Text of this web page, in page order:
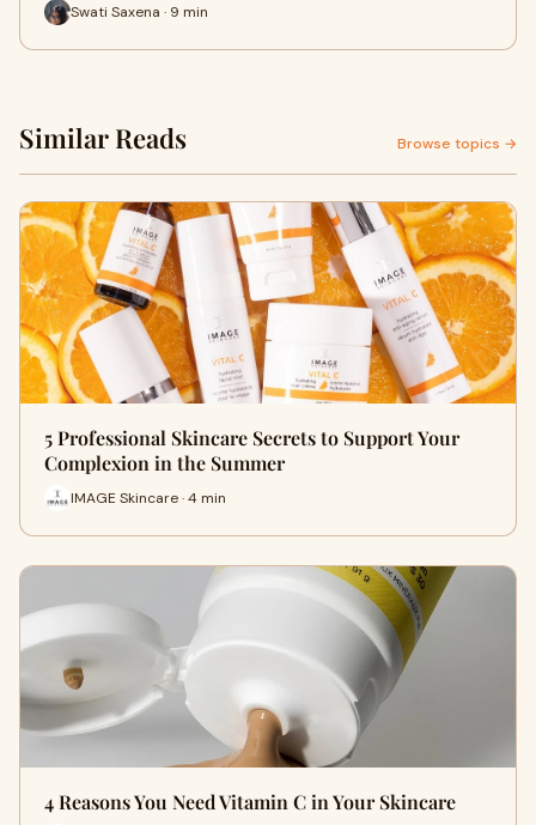
Swati Saxena · 9 min
Similar Reads Browse topics →
5 Professional Skincare Secrets to Support Your
Complexion in the Summer
IMAGE Skincare · 4 min
4 Reasons You Need Vitamin C in Your Skincare